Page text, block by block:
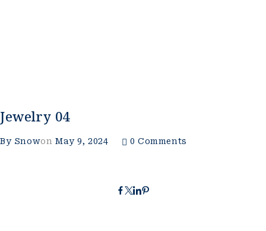
Jewelry 04
By Snowon May 9, 2024 0 Comments